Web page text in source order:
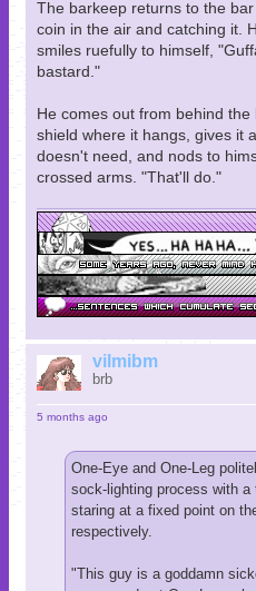
The barkeep returns to the
coin in the air and catching it.
smiles ruefully to himself,
bastard."
He comes out from behind
shield where it hangs, gives it
doesn't need, and nods to
crossed arms. "That'll do."
vilmibm
brb
5 months ago
One-Eye and One-Leg
sock-lighting process with
staring at a fixed point on
respectively.
"This guy is a goddamn